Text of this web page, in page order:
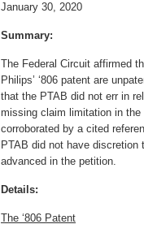
January 30, 2020
Summary:
The Federal Circuit affirmed
Philips’ ‘806 patent are
that the PTAB did not err in
missing claim limitation in
corroborated by a cited
PTAB did not have
advanced in the petition.
Details:
The ‘806 Patent